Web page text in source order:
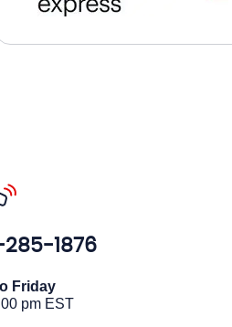
1876
Friday
pm EST